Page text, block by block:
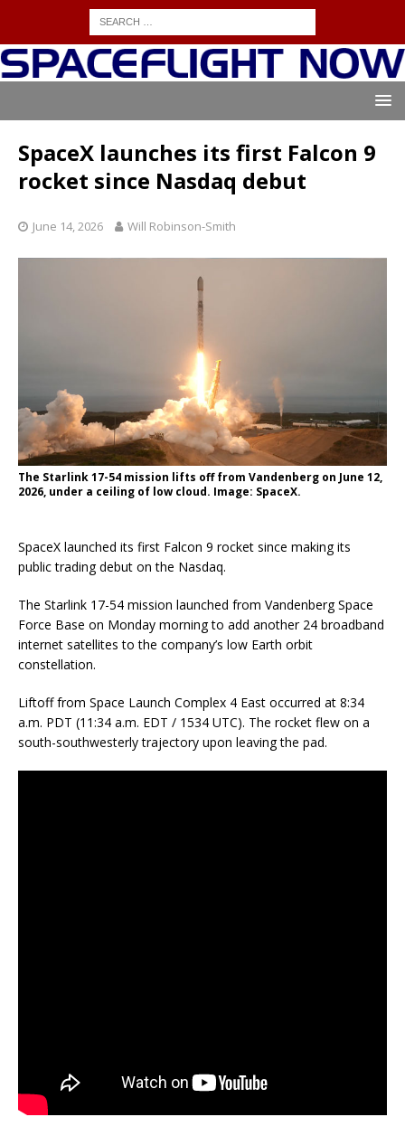
SpaceX launches its first Falcon 9
rocket since Nasdaq debut
June 14, 2026 Will Robinson-Smith
The Starlink 17-54 mission lifts off from Vandenberg on June 12,
2026, under a ceiling of low cloud. Image: SpaceX.
SpaceX launched its first Falcon 9 rocket since making its
public trading debut on the Nasdaq.
The Starlink 17-54 mission launched from Vandenberg Space
Force Base on Monday morning to add another 24 broadband
internet satellites to the company’s low Earth orbit
constellation.
Liftoff from Space Launch Complex 4 East occurred at 8:34
a.m. PDT (11:34 a.m. EDT / 1534 UTC). The rocket flew on a
south-southwesterly trajectory upon leaving the pad.